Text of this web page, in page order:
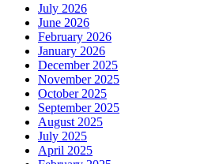
July 2026
June 2026
February 2026
January 2026
December 2025
November 2025
October 2025
September 2025
August 2025
July 2025
April 2025